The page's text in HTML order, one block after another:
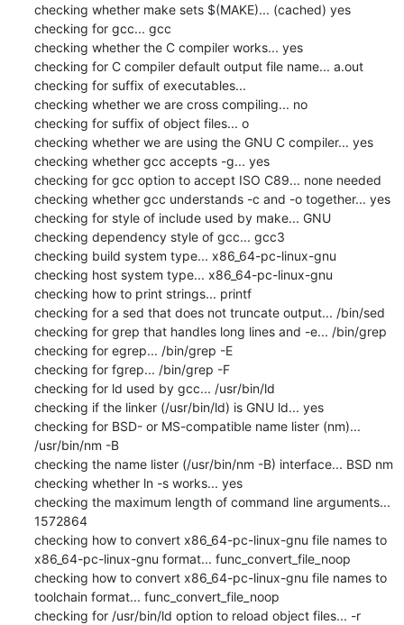
checking whether make sets $(MAKE)... (cached) yes
checking for gcc... gcc
checking whether the C compiler works... yes
checking for C compiler default output file name... a.out
checking for suffix of executables...
checking whether we are cross compiling... no
checking for suffix of object files... o
checking whether we are using the GNU C compiler... yes
checking whether gcc accepts -g... yes
checking for gcc option to accept ISO C89... none needed
checking whether gcc understands -c and -o together... yes
checking for style of include used by make... GNU
checking dependency style of gcc... gcc3
checking build system type... x86_64-pc-linux-gnu
checking host system type... x86_64-pc-linux-gnu
checking how to print strings... printf
checking for a sed that does not truncate output... /bin/sed
checking for grep that handles long lines and -e... /bin/grep
checking for egrep... /bin/grep -E
checking for fgrep... /bin/grep -F
checking for ld used by gcc... /usr/bin/ld
checking if the linker (/usr/bin/ld) is GNU ld... yes
checking for BSD- or MS-compatible name lister (nm)...
/usr/bin/nm -B
checking the name lister (/usr/bin/nm -B) interface... BSD nm
checking whether ln -s works... yes
checking the maximum length of command line arguments...
1572864
checking how to convert x86_64-pc-linux-gnu file names to
x86_64-pc-linux-gnu format... func_convert_file_noop
checking how to convert x86_64-pc-linux-gnu file names to
toolchain format... func_convert_file_noop
checking for /usr/bin/ld option to reload object files... -r